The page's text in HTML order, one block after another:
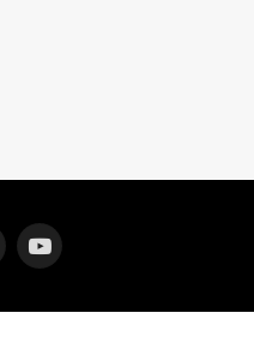
YouTube